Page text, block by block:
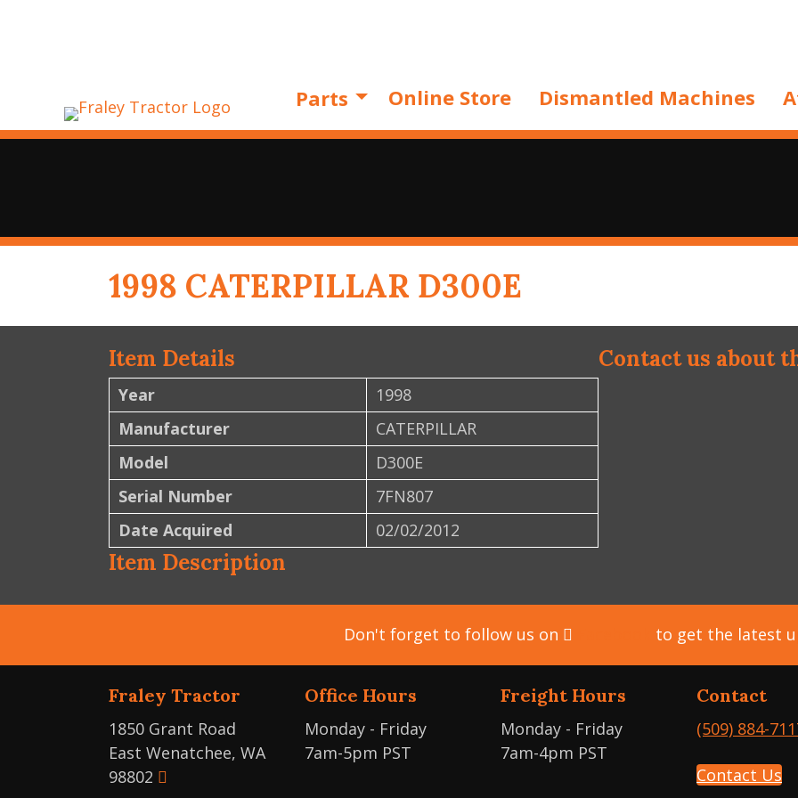
Parts Online Store Dismantled Machines
1998 CATERPILLAR D300E
Item Details
Year
1998
Manufacturer
CATERPILLAR
Model
D300E
Serial Number
7FN807
Date Acquired
02/02/2012
Item Description
Contact us about
Don't forget to follow us on to get the latest
Fraley Tractor
1850 Grant Road
East Wenatchee, WA
98802
Office Hours
Monday - Friday
7am-5pm PST
Freight Hours
Monday - Friday
7am-4pm PST
Contact
(509) 884-
Contact Us